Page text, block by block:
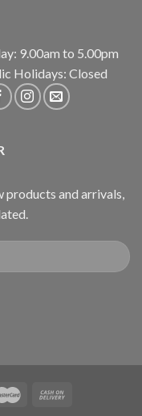
9.00am to 5.00pm
Holidays: Closed
products and arrivals,